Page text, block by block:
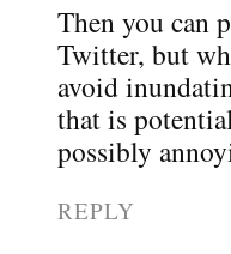
Then you can
Twitter, but
avoid
that is
possibly
REPLY